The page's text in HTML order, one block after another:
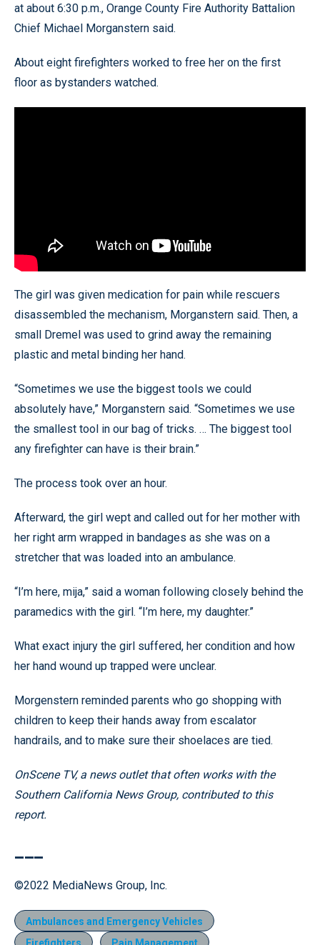
at about 6:30 p.m., Orange County Fire Authority Battalion
Chief Michael Morganstern said.
About eight firefighters worked to free her on the first
floor as bystanders watched.
The girl was given medication for pain while rescuers
disassembled the mechanism, Morganstern said. Then, a
small Dremel was used to grind away the remaining
plastic and metal binding her hand.
“Sometimes we use the biggest tools we could
absolutely have,” Morganstern said. “Sometimes we use
the smallest tool in our bag of tricks. … The biggest tool
any firefighter can have is their brain.”
The process took over an hour.
Afterward, the girl wept and called out for her mother with
her right arm wrapped in bandages as she was on a
stretcher that was loaded into an ambulance.
“I’m here, mija,” said a woman following closely behind the
paramedics with the girl. “I’m here, my daughter.”
What exact injury the girl suffered, her condition and how
her hand wound up trapped were unclear.
Morgenstern reminded parents who go shopping with
children to keep their hands away from escalator
handrails, and to make sure their shoelaces are tied.
OnScene TV, a news outlet that often works with the
Southern California News Group, contributed to this
report.
___
©2022 MediaNews Group, Inc.
Ambulances and Emergency Vehicles